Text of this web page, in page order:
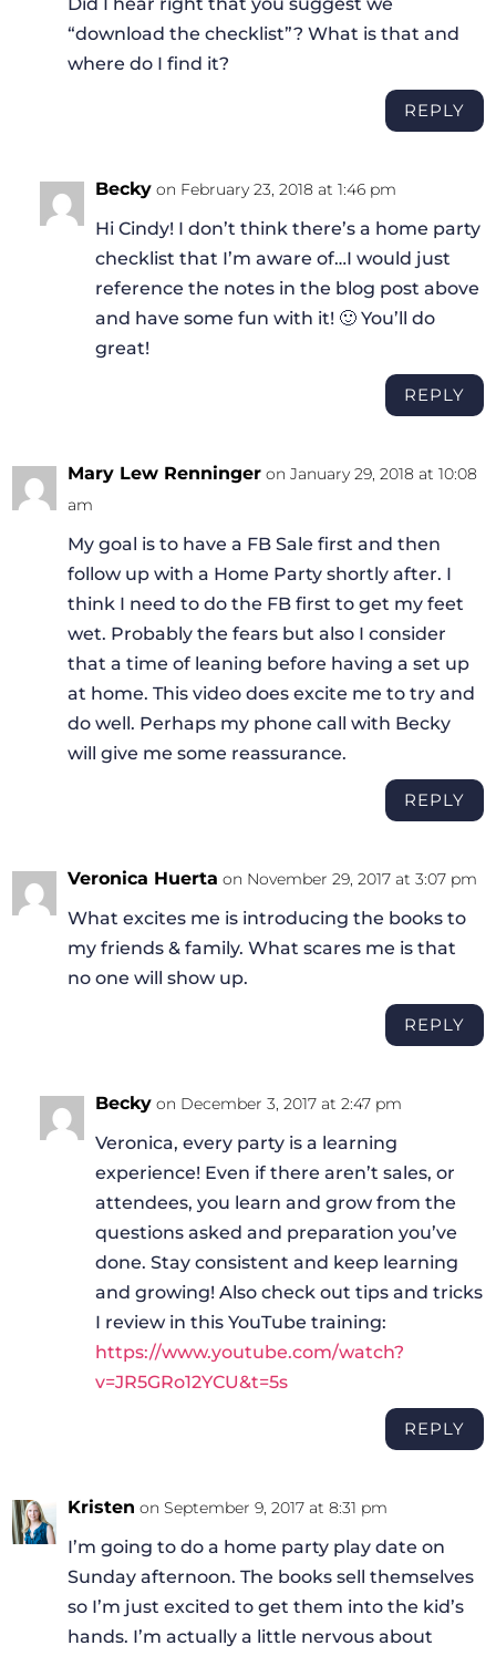
“download the checklist”? What is that and
where do I find it?
REPLY
Becky on February 23, 2018 at 1:46 pm
Hi Cindy! I don’t think there’s a home party
checklist that I’m aware of…I would just
reference the notes in the blog post above
and have some fun with it! 🙂 You’ll do
great!
REPLY
Mary Lew Renninger on January 29, 2018 at 10:08
am
My goal is to have a FB Sale first and then
follow up with a Home Party shortly after. I
think I need to do the FB first to get my feet
wet. Probably the fears but also I consider
that a time of leaning before having a set up
at home. This video does excite me to try and
do well. Perhaps my phone call with Becky
will give me some reassurance.
REPLY
Veronica Huerta on November 29, 2017 at 3:07 pm
What excites me is introducing the books to
my friends & family. What scares me is that
no one will show up.
REPLY
Becky on December 3, 2017 at 2:47 pm
Veronica, every party is a learning
experience! Even if there aren’t sales, or
attendees, you learn and grow from the
questions asked and preparation you’ve
done. Stay consistent and keep learning
and growing! Also check out tips and tricks
I review in this YouTube training:
https://www.youtube.com/watch?
v=JR5GRo12YCU&t=5s
REPLY
Kristen on September 9, 2017 at 8:31 pm
I’m going to do a home party play date on
Sunday afternoon. The books sell themselves
so I’m just excited to get them into the kid’s
hands. I’m actually a little nervous about